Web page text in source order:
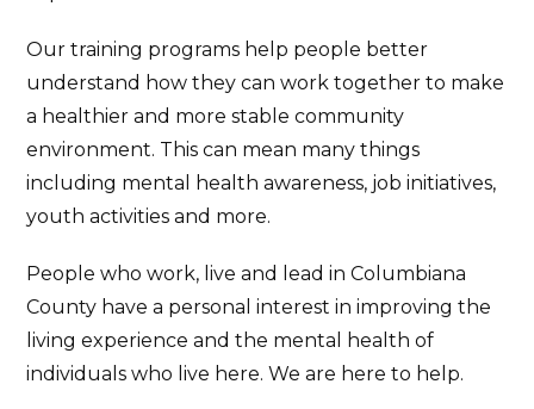
Our training programs help people better
understand how they can work together to make
a healthier and more stable community
environment. This can mean many things
including mental health awareness, job initiatives,
youth activities and more.
People who work, live and lead in Columbiana
County have a personal interest in improving the
living experience and the mental health of
individuals who live here. We are here to help.